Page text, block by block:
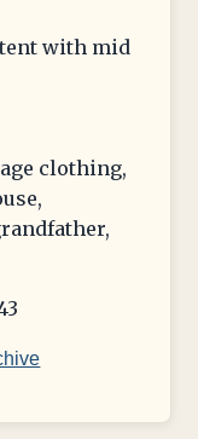
with mid
clothing,